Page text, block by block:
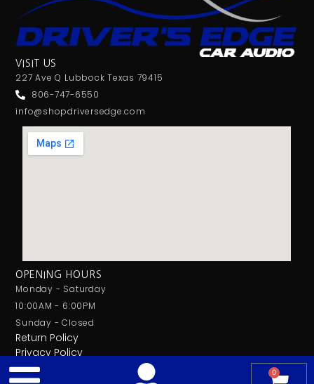
0
VISIT US
227 Ave Q Lubbock Texas 79415
806-747-6550
info@shopdriversedge.com
OPENING HOURS
Monday - Saturday
10:00AM - 6:00PM
Sunday - Closed
Return Policy
Privacy Policy